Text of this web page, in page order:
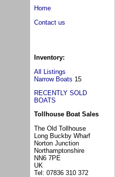
Home
Contact us
Inventory:
All Listings
Narrow Boats 15
RECENTLY SOLD
BOATS
Tollhouse Boat Sales
The Old Tollhouse
Long Buckby Wharf
Norton Junction
Northamptonshire
NN6 7PE
UK
Tel: 07836 310 372